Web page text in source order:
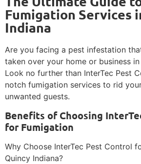
Fumigation Services
Indiana
Are you facing a pest infestation
taken over your home or business
Look no further than InterTec Pest
notch fumigation services to rid
unwanted guests.
Benefits of Choosing
for Fumigation
Why Choose InterTec Pest Control
Quincy Indiana?